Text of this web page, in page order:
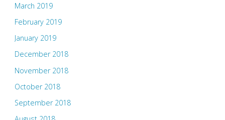
March 2019
February 2019
January 2019
December 2018
November 2018
October 2018
September 2018